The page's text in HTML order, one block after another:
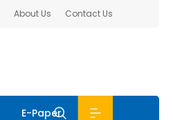
About Us Contact Us
E-Paper